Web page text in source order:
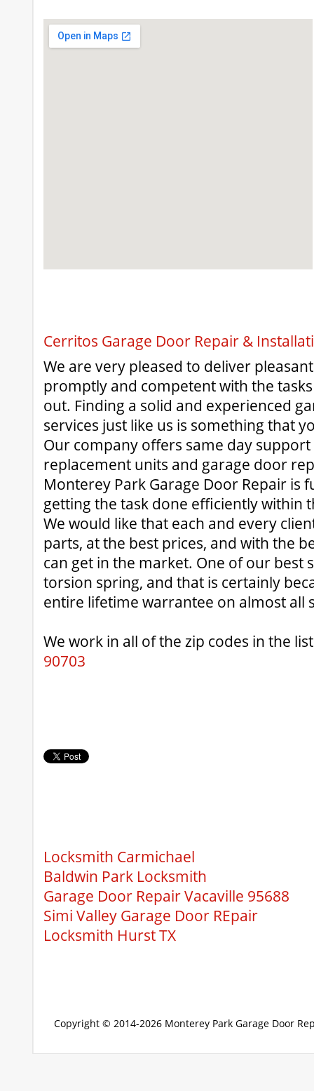
Cerritos Garage Door Repair &
We are very pleased to deliver
promptly and competent with the
out. Finding a solid and experienced
services just like us is something that
Our company offers same day
replacement units and garage door
Monterey Park Garage Door Repair is
getting the task done efficiently within
We would like that each and every
parts, at the best prices, and with the
can get in the market. One of our best
torsion spring, and that is certainly
entire lifetime warrantee on almost all
We work in all of the zip codes in the
90703
Locksmith Carmichael
Baldwin Park Locksmith
Garage Door Repair Vacaville 95688
Simi Valley Garage Door REpair
Locksmith Hurst TX
Copyright © 2014-2026 Monterey Park Garage Door